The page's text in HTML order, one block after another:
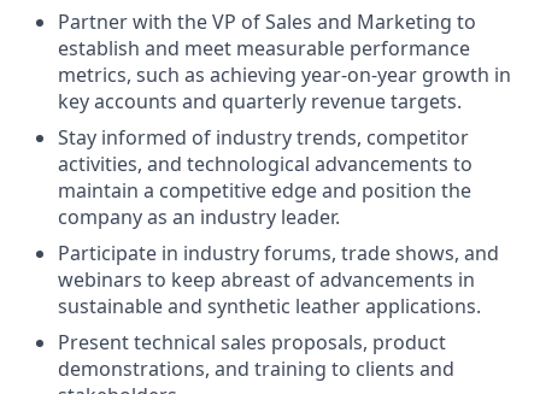
Partner with the VP of Sales and Marketing to
establish and meet measurable performance
metrics, such as achieving year-on-year growth in
key accounts and quarterly revenue targets.
Stay informed of industry trends, competitor
activities, and technological advancements to
maintain a competitive edge and position the
company as an industry leader.
Participate in industry forums, trade shows, and
webinars to keep abreast of advancements in
sustainable and synthetic leather applications.
Present technical sales proposals, product
demonstrations, and training to clients and